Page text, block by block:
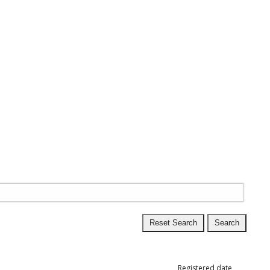
Registered date